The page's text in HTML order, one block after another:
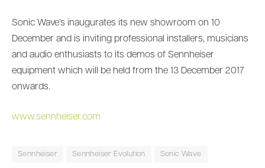
Sonic Wave’s inaugurates its new showroom on 10
December and is inviting professional installers, musicians
and audio enthusiasts to its demos of Sennheiser
equipment which will be held from the 13 December 2017
onwards.
www.sennheiser.com
Sennheiser Sennheiser Evolution Sonic Wave